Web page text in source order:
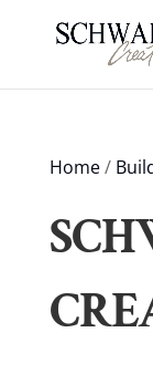
Home/